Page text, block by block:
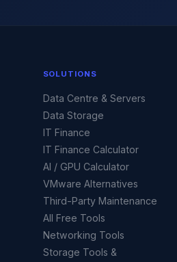
SOLUTIONS
Data Centre & Servers
Data Storage
IT Finance
IT Finance Calculator
AI / GPU Calculator
VMware Alternatives
Third-Party Maintenance
All Free Tools
Networking Tools
Storage Tools &